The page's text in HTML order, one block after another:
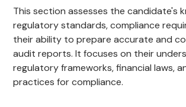
This section assesses the candidate's
regulatory standards, compliance
their ability to prepare accurate and
audit reports. It focuses on their
regulatory frameworks, financial laws,
practices for compliance.